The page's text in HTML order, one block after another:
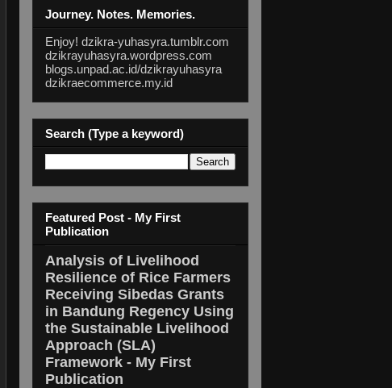
Journey. Notes. Memories.
Enjoy! dzikra-yuhasyra.tumblr.com
dzikrayuhasyra.wordpress.com
blogs.unpad.ac.id/dzikrayuhasyra
dzikraecommerce.my.id
Search (Type a keyword)
Featured Post - My First
Publication
Analysis of Livelihood
Resilience of Rice Farmers
Receiving Sibedas Grants
in Bandung Regency Using
the Sustainable Livelihood
Approach (SLA)
Framework - My First
Publication